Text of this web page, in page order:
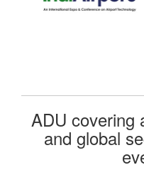
ADU covering
and global